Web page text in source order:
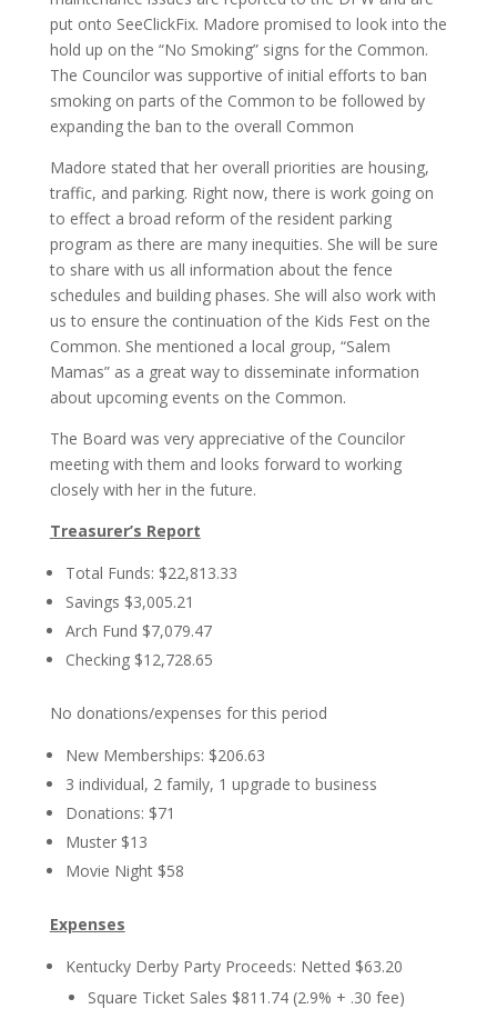
put onto SeeClickFix. Madore promised to look into the
hold up on the “No Smoking” signs for the Common.
The Councilor was supportive of initial efforts to ban
smoking on parts of the Common to be followed by
expanding the ban to the overall Common
Madore stated that her overall priorities are housing,
traffic, and parking. Right now, there is work going on
to effect a broad reform of the resident parking
program as there are many inequities. She will be sure
to share with us all information about the fence
schedules and building phases. She will also work with
us to ensure the continuation of the Kids Fest on the
Common. She mentioned a local group, “Salem
Mamas” as a great way to disseminate information
about upcoming events on the Common.
The Board was very appreciative of the Councilor
meeting with them and looks forward to working
closely with her in the future.
Treasurer’s Report
Total Funds: $22,813.33
Savings $3,005.21
Arch Fund $7,079.47
Checking $12,728.65
No donations/expenses for this period
New Memberships: $206.63
3 individual, 2 family, 1 upgrade to business
Donations: $71
Muster $13
Movie Night $58
Expenses
Kentucky Derby Party Proceeds: Netted $63.20
Square Ticket Sales $811.74 (2.9% + .30 fee)